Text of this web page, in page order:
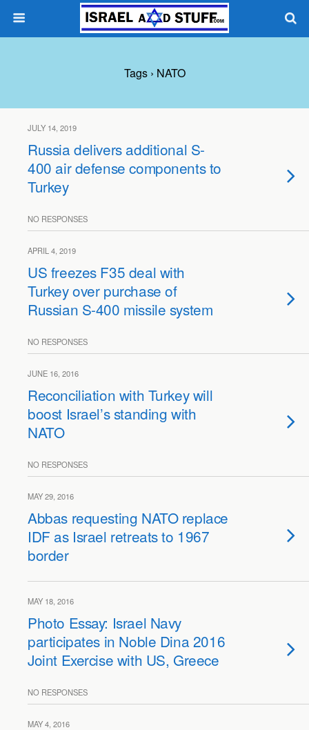
Tags › NATO
JULY 14, 2019
Russia delivers additional S-
400 air defense components to
Turkey
NO RESPONSES
APRIL 4, 2019
US freezes F35 deal with
Turkey over purchase of
Russian S-400 missile system
NO RESPONSES
JUNE 16, 2016
Reconciliation with Turkey will
boost Israel’s standing with
NATO
NO RESPONSES
MAY 29, 2016
Abbas requesting NATO replace
IDF as Israel retreats to 1967
border
MAY 18, 2016
Photo Essay: Israel Navy
participates in Noble Dina 2016
Joint Exercise with US, Greece
NO RESPONSES
MAY 4, 2016